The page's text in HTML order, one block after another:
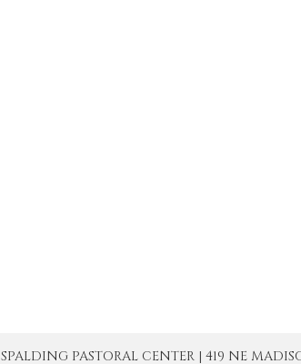
SPALDING PASTORAL CENTER | 419 NE